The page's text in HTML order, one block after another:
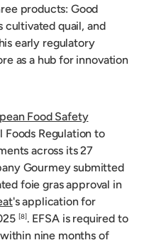
products: Good
cultivated quail, and
early regulatory
as a hub for innovation
Food Safety
Foods Regulation to
across its 27
Gourmey submitted
foie gras approval in
's application for
[8] . EFSA is required to
nine months of